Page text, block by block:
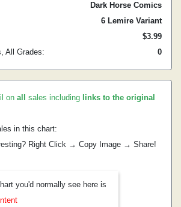
Dark Horse Comics
6 Lemire Variant
$3.99
All Grades:
0
on all sales including links to the original
in this chart:
Right Click → Copy Image → Share!
you'd normally see here is